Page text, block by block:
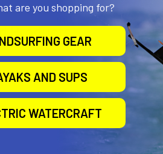
Products
are you shopping for?
GEAR
AND SUPS
WATERCRAFT